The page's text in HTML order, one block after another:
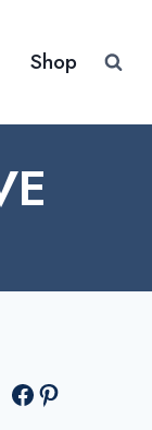
Shop
Facebook Pinterest